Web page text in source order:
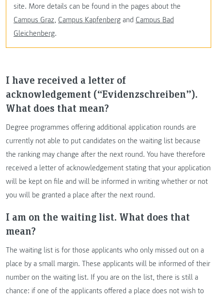
site. More details can be found in the pages about the
Campus Graz, Campus Kapfenberg and Campus Bad
Gleichenberg.
I have received a letter of
acknowledgement (“Evidenzschreiben”).
What does that mean?
Degree programmes offering additional application rounds are
currently not able to put candidates on the waiting list because
the ranking may change after the next round. You have therefore
received a letter of acknowledgement stating that your application
will be kept on file and will be informed in writing whether or not
you will be granted a place after the next round.
I am on the waiting list. What does that
mean?
The waiting list is for those applicants who only missed out on a
place by a small margin. These applicants will be informed of their
number on the waiting list. If you are on the list, there is still a
chance: if one of the applicants offered a place does not wish to